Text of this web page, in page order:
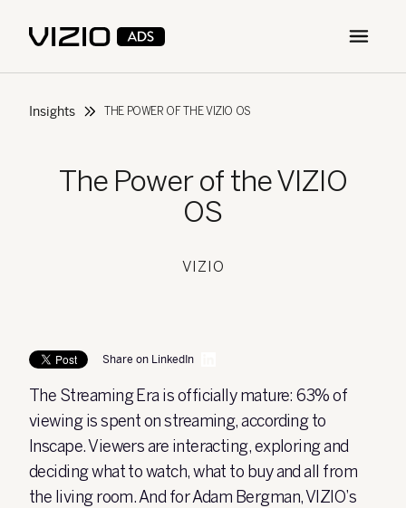
Open
Insights THE POWER OF THE VIZIO OS
The Power of the VIZIO
OS
VIZIO
Share on LinkedIn
The Streaming Era is officially mature: 63% of
viewing is spent on streaming, according to
Inscape. Viewers are interacting, exploring and
deciding what to watch, what to buy and all from
the living room. And for Adam Bergman, VIZIO’s